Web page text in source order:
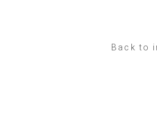
Back to